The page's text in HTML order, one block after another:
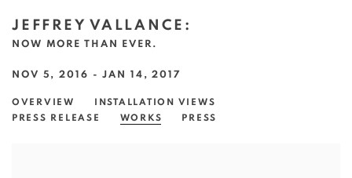
JEFFREY VALLANCE :
NOW MORE THAN EVER.
NOV 5, 2016 - JAN 14, 2017
OVERVIEW
INSTALLATION VIEWS
PRESS RELEASE
WORKS PRESS